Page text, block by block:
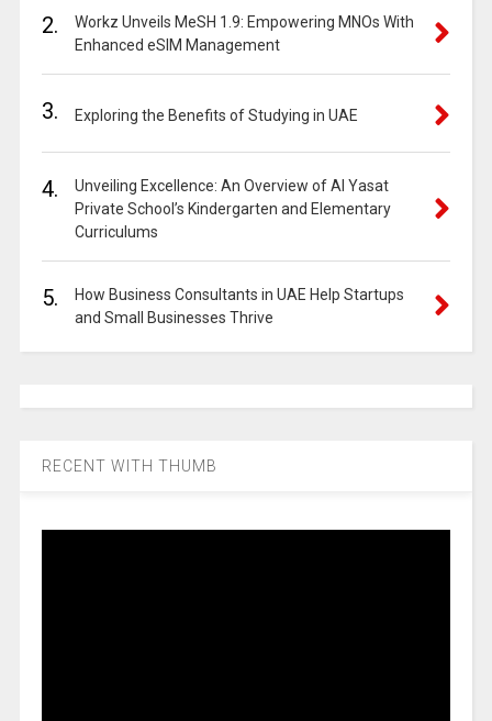
2.
Workz Unveils MeSH 1.9: Empowering MNOs With
Enhanced eSIM Management
3. Exploring the Benefits of Studying in UAE
4.
Unveiling Excellence: An Overview of Al Yasat
Private School’s Kindergarten and Elementary
Curriculums
5.
How Business Consultants in UAE Help Startups
and Small Businesses Thrive
RECENT WITH THUMB